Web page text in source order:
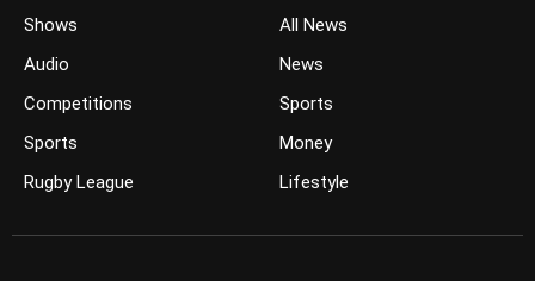
Shows
Audio
Competitions
Sports
Rugby League
All News
News
Sports
Money
Lifestyle